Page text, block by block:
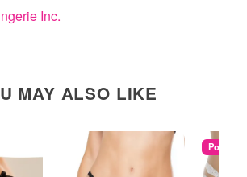
Inc.
MAY ALSO LIKE
Popular